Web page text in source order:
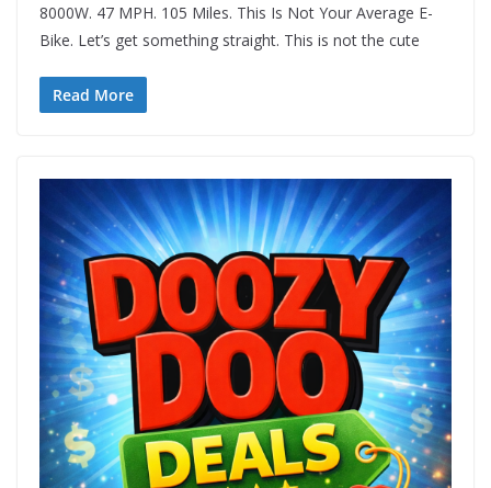
8000W. 47 MPH. 105 Miles. This Is Not Your Average E-
Bike. Let’s get something straight. This is not the cute
Read More